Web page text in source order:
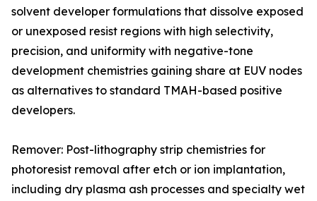
solvent developer formulations that dissolve exposed
or unexposed resist regions with high selectivity,
precision, and uniformity with negative-tone
development chemistries gaining share at EUV nodes
as alternatives to standard TMAH-based positive
developers.
Remover: Post-lithography strip chemistries for
photoresist removal after etch or ion implantation,
including dry plasma ash processes and specialty wet